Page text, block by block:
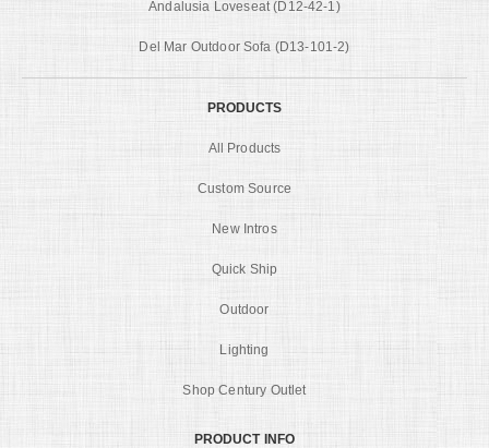
Andalusia Loveseat (D12-42-1)
Del Mar Outdoor Sofa (D13-101-2)
PRODUCTS
All Products
Custom Source
New Intros
Quick Ship
Outdoor
Lighting
Shop Century Outlet
PRODUCT INFO